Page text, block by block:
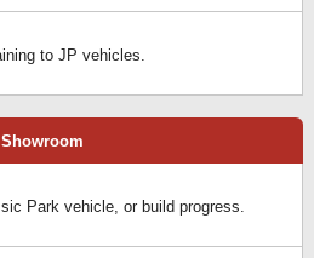
to JP vehicles.
Showroom
Park vehicle, or build progress.